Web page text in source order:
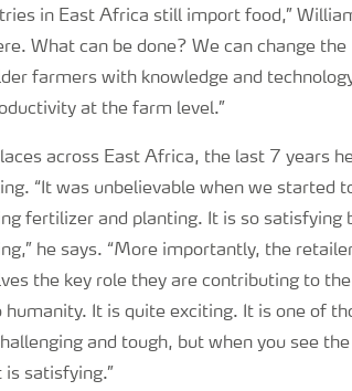
in East Africa still import food,”
What can be done? We can change the
farmers with knowledge and
at the farm level.”
across East Africa, the last 7 years
“It was unbelievable when we started
fertilizer and planting. It is so satisfying
he says. “More importantly, the
the key role they are contributing to
It is quite exciting. It is one of
and tough, but when you see
satisfying.”